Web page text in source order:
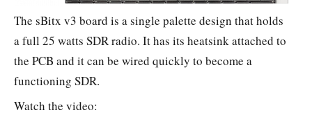
The sBitx v3 board is a single palette design that holds
a full 25 watts SDR radio. It has its heatsink attached to
the PCB and it can be wired quickly to become a
functioning SDR.
Watch the video: